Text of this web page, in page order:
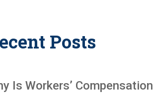
Posts
Is Workers’ Compensation